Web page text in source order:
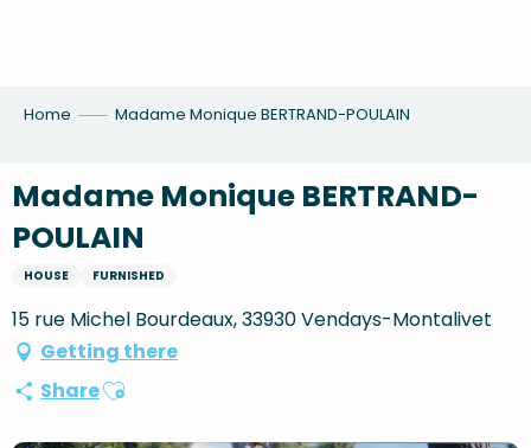
Home Madame Monique BERTRAND-POULAIN
Madame Monique BERTRAND-
POULAIN
HOUSE FURNISHED
15 rue Michel Bourdeaux, 33930 Vendays-Montalivet
Getting there
ShareAjouter aux favoris